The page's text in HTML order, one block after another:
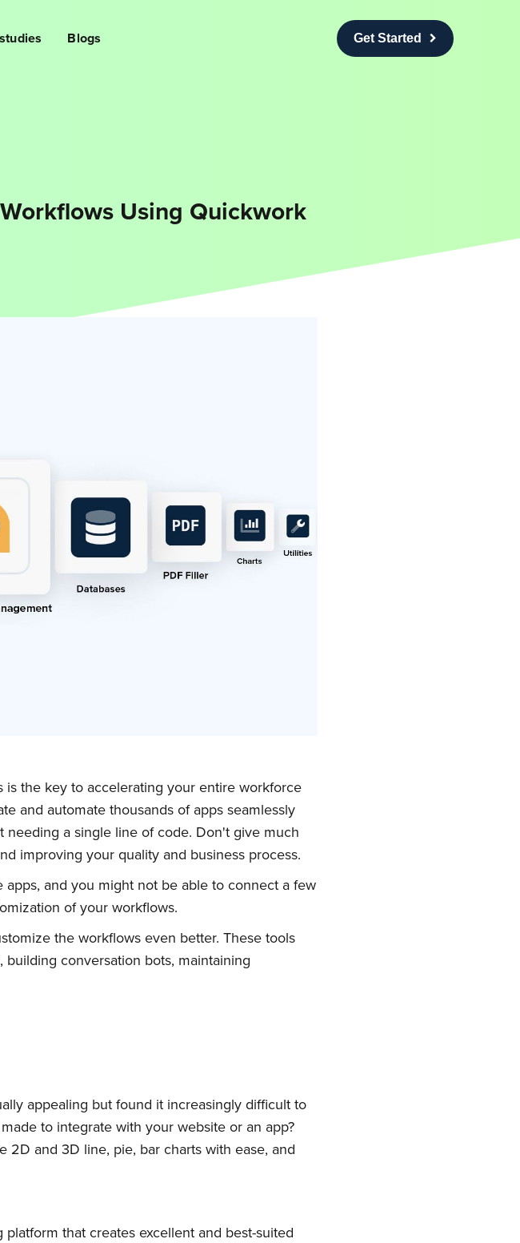
Blogs Get Started
Using Quickwork
the key to accelerating your entire workforce
and automate thousands of apps seamlessly
a single line of code. Don't give much
improving your quality and business process.
and you might not be able to connect a few
of your workflows.
the workflows even better. These tools
conversation bots, maintaining
appealing but found it increasingly difficult to
to integrate with your website or an app?
2D and 3D line, pie, bar charts with ease, and
that creates excellent and best-suited